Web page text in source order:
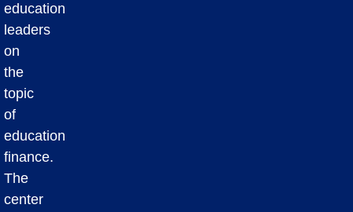
education
leaders
on
the
topic
of
education
finance.
The
center